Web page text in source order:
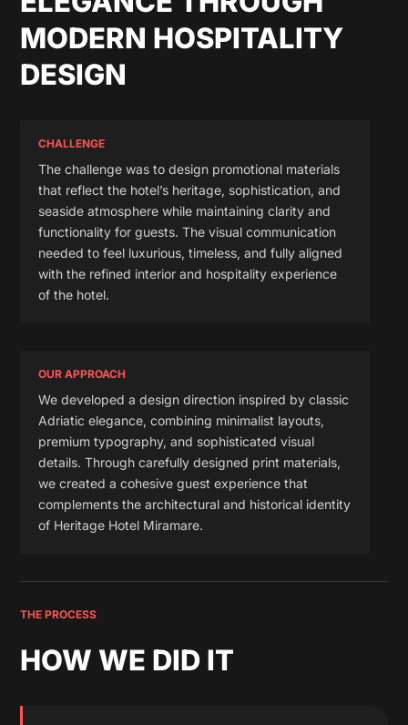
MODERN HOSPITALITY
DESIGN
CHALLENGE
The challenge was to design promotional materials
that reflect the hotel’s heritage, sophistication, and
seaside atmosphere while maintaining clarity and
functionality for guests. The visual communication
needed to feel luxurious, timeless, and fully aligned
with the refined interior and hospitality experience
of the hotel.
OUR APPROACH
We developed a design direction inspired by classic
Adriatic elegance, combining minimalist layouts,
premium typography, and sophisticated visual
details. Through carefully designed print materials,
we created a cohesive guest experience that
complements the architectural and historical identity
of Heritage Hotel Miramare.
THE PROCESS
HOW WE DID IT